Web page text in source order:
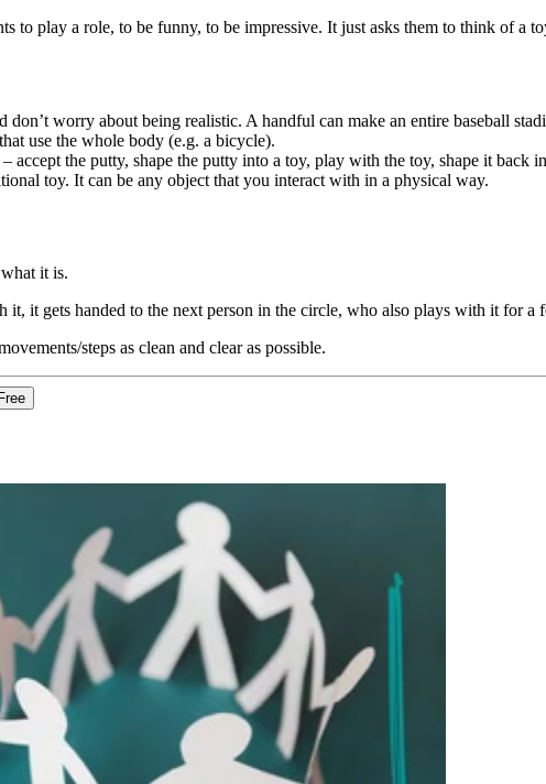
to play a role, to be funny, to be impressive. It just asks them to think of a
worry about being realistic. A handful can make an entire baseball
use the whole body (e.g. a bicycle).
accept the putty, shape the putty into a toy, play with the toy, shape it back
toy. It can be any object that you interact with in a physical way.
it is.
it gets handed to the next person in the circle, who also plays with it for a
steps as clean and clear as possible.